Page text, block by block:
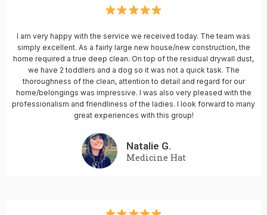
I am very happy with the service we received today. The team was
simply excellent. As a fairly large new house/new construction, the
home required a true deep clean. On top of the residual drywall dust,
we have 2 toddlers and a dog so it was not a quick task. The
thoroughness of the clean, attention to detail and regard for our
home/belongings was impressive. I was also very pleased with the
professionalism and friendliness of the ladies. I look forward to many
great experiences with this group!
Natalie G.
Medicine Hat